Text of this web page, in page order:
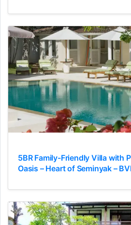
5BR Family-Friendly Villa with
Oasis – Heart of Seminyak –